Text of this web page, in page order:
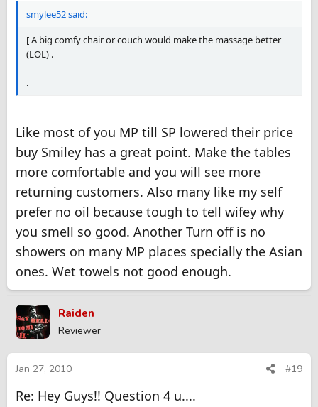
smylee52 said:
[ A big comfy chair or couch would make the massage better
(LOL) .
.
Like most of you MP till SP lowered their price
buy Smiley has a great point. Make the tables
more comfortable and you will see more
returning customers. Also many like my self
prefer no oil because tough to tell wifey why
you smell so good. Another Turn off is no
showers on many MP places specially the Asian
ones. Wet towels not good enough.
Raiden
Reviewer
Jan 27, 2010 #19
Re: Hey Guys!! Question 4 u....